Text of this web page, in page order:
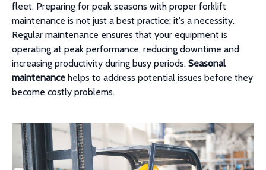
fleet. Preparing for peak seasons with proper forklift
maintenance is not just a best practice; it's a necessity.
Regular maintenance ensures that your equipment is
operating at peak performance, reducing downtime and
increasing productivity during busy periods. Seasonal
maintenance helps to address potential issues before they
become costly problems.